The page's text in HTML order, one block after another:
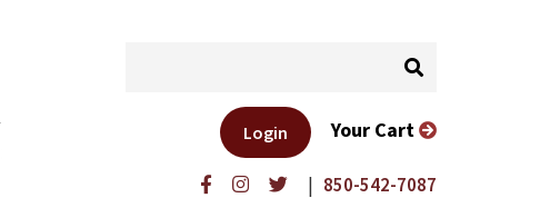
| 850-542-7087
Login Your Cart